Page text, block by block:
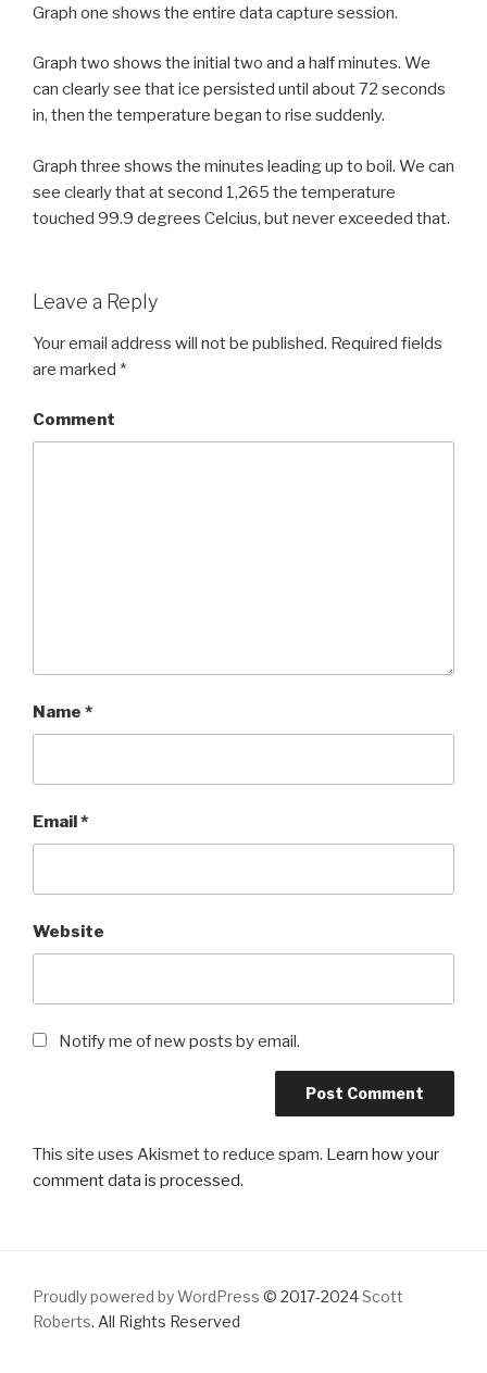
Graph one shows the entire data capture session.
Graph two shows the initial two and a half minutes. We
can clearly see that ice persisted until about 72 seconds
in, then the temperature began to rise suddenly.
Graph three shows the minutes leading up to boil. We can
see clearly that at second 1,265 the temperature
touched 99.9 degrees Celcius, but never exceeded that.
Leave a Reply
Your email address will not be published. Required fields
are marked *
Comment
Name *
Email*
Website
Notify me of new posts by email.
This site uses Akismet to reduce spam. Learn how your
comment data is processed.
Proudly powered by WordPress © 2017-2024Scott
Roberts. All Rights Reserved